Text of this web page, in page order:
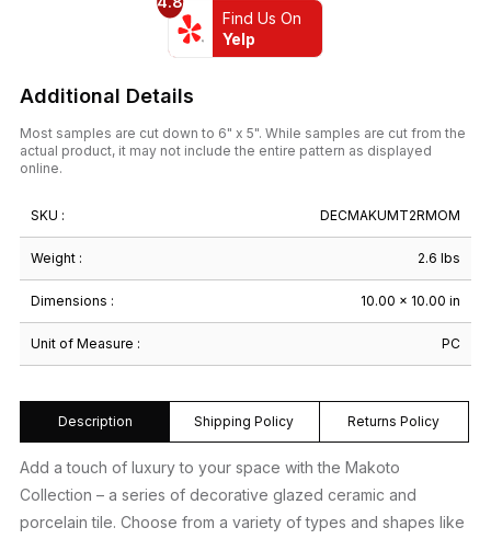
Find Us On
Yelp
Additional Details
Most samples are cut down to 6" x 5". While samples are cut from the
actual product, it may not include the entire pattern as displayed
online.
SKU : DECMAKUMT2RMOM
Weight : 2.6 lbs
Dimensions : 10.00 × 10.00 in
Unit of Measure : PC
Description Shipping Policy Returns Policy
Add a touch of luxury to your space with the Makoto
Collection – a series of decorative glazed ceramic and
porcelain tile. Choose from a variety of types and shapes like